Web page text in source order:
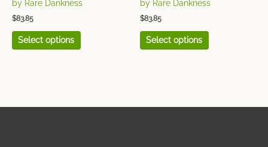
by Rare Dankness
$83.85
Select options
by Rare Dankness
$83.85
Select options